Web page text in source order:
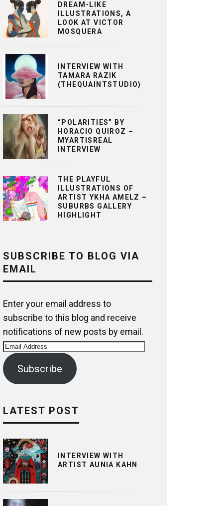
DREAM-LIKE
ILLUSTRATIONS, A
LOOK AT VICTOR
MOSQUERA
INTERVIEW WITH
TAMARA RAZIK
(THEQUAINTSTUDIO)
“POLARITIES” BY
HORACIO QUIROZ –
MYARTISREAL
INTERVIEW
THE PLAYFUL
ILLUSTRATIONS OF
ARTIST YKHA AMELZ –
SUBURBS GALLERY
HIGHLIGHT
SUBSCRIBE TO BLOG VIA
EMAIL
Enter your email address to
subscribe to this blog and receive
notifications of new posts by email.
Email
Address
Subscribe
LATEST POST
INTERVIEW WITH
ARTIST AUNIA KAHN